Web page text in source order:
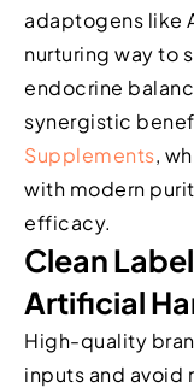
adaptogens like
nurturing way to
endocrine
synergistic
Supplements,
with modern
efficacy.
Clean
Artificial
High-quality
inputs and avoid